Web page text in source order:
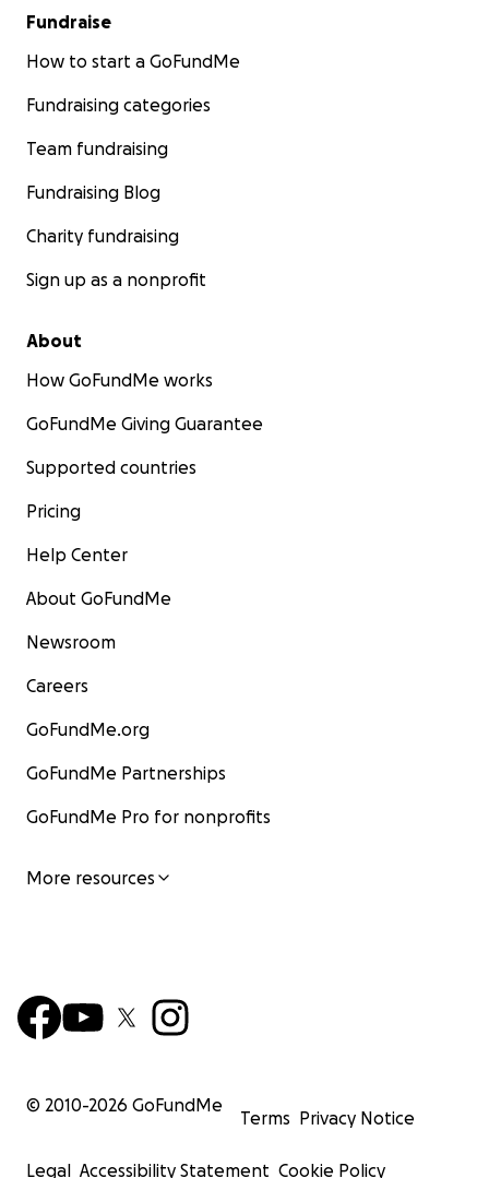
Fundraise
How to start a GoFundMe
Fundraising categories
Team fundraising
Fundraising Blog
Charity fundraising
Sign up as a nonprofit
About
How GoFundMe works
GoFundMe Giving Guarantee
Supported countries
Pricing
Help Center
About GoFundMe
Newsroom
Careers
GoFundMe.org
GoFundMe Partnerships
GoFundMe Pro for nonprofits
More resources
© 2010-2026 GoFundMe
Terms Privacy Notice
Legal Accessibility Statement Cookie Policy